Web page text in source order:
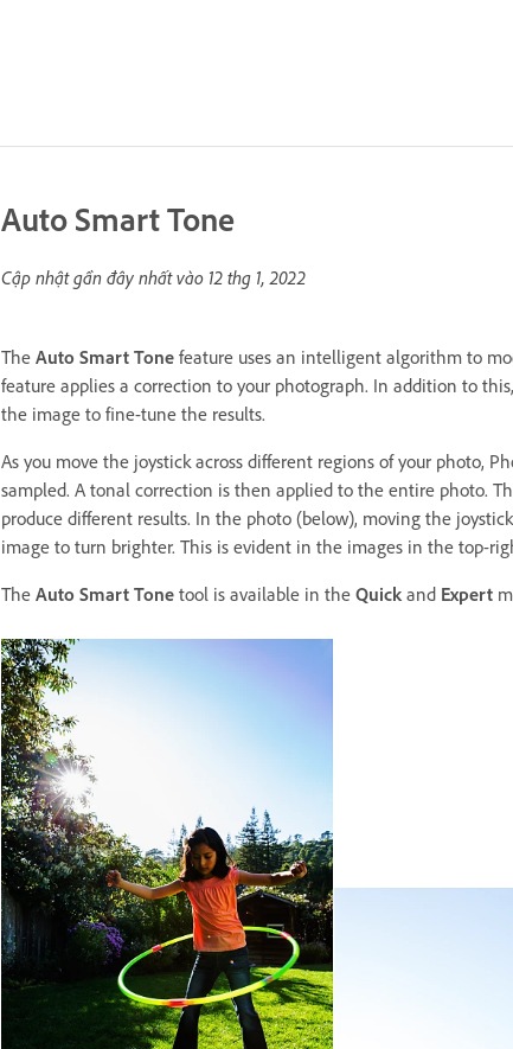
Auto Smart Tone
Cập nhật gần đây nhất vào 12 thg 1, 2022
The Auto Smart Tone feature uses an intelligent algorithm to
feature applies a correction to your photograph. In addition to
the image to fine-tune the results.
As you move the joystick across different regions of your photo,
sampled. A tonal correction is then applied to the entire photo.
produce different results. In the photo (below), moving the
image to turn brighter. This is evident in the images in the top-
The Auto Smart Tone tool is available in the Quick and Expert